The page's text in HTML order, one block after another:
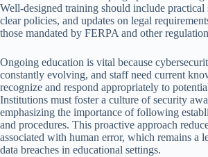
Well-designed training should include practical
clear policies, and updates on legal
those mandated by FERPA and other
Ongoing education is vital because
constantly evolving, and staff need current
recognize and respond appropriately to
Institutions must foster a culture of security
emphasizing the importance of following
and procedures. This proactive approach
associated with human error, which remains a
data breaches in educational settings.